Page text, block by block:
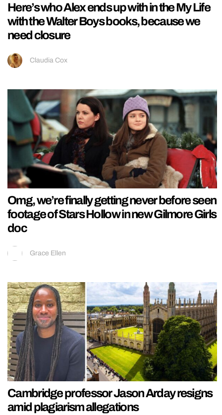
Here’s who Alex ends up with in the My Life
with the Walter Boys books, because we
need closure
Claudia Cox
Omg, we’re finally getting never before seen
footage of Stars Hollow in new Gilmore Girls
doc
Grace Ellen
Cambridge professor Jason Arday resigns
amid plagiarism allegations